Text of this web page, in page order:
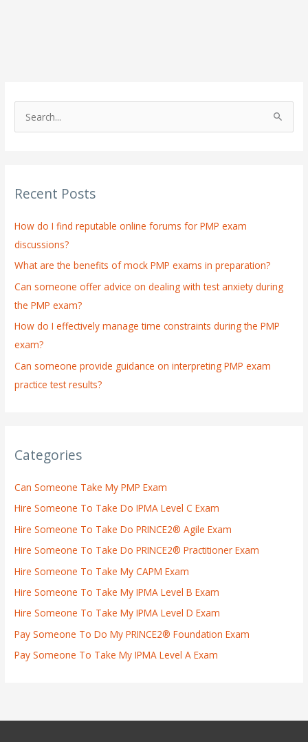
c
f
o
r
:
Recent Posts
How do I find reputable online forums for PMP exam
discussions?
What are the benefits of mock PMP exams in preparation?
Can someone offer advice on dealing with test anxiety during
the PMP exam?
How do I effectively manage time constraints during the PMP
exam?
Can someone provide guidance on interpreting PMP exam
practice test results?
Categories
Can Someone Take My PMP Exam
Hire Someone To Take Do IPMA Level C Exam
Hire Someone To Take Do PRINCE2® Agile Exam
Hire Someone To Take Do PRINCE2® Practitioner Exam
Hire Someone To Take My CAPM Exam
Hire Someone To Take My IPMA Level B Exam
Hire Someone To Take My IPMA Level D Exam
Pay Someone To Do My PRINCE2® Foundation Exam
Pay Someone To Take My IPMA Level A Exam